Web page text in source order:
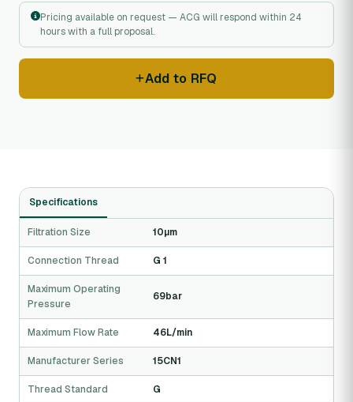
Pricing available on request — ACG will respond within 24
hours with a full proposal.
Add to RFQ
Specifications
Filtration Size 10µm
Connection Thread G 1
Maximum Operating
Pressure
69bar
Maximum Flow Rate 46L/min
Manufacturer Series 15CN1
Thread Standard G